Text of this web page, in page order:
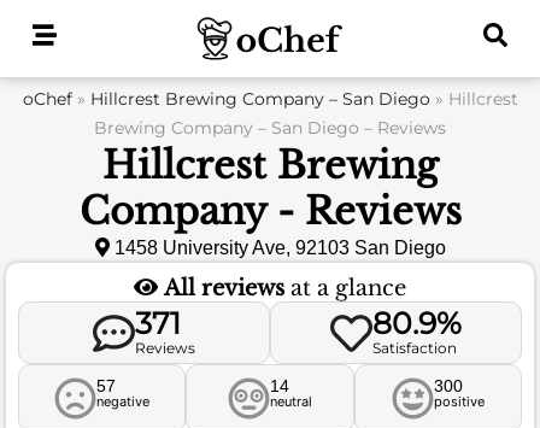
oChef» Hillcrest Brewing Company – San Diego» Hillcrest
Brewing Company – San Diego – Reviews
Hillcrest Brewing
Company - Reviews
1458 University Ave, 92103 San Diego
All reviews at a glance
371
Reviews
80.9%
Satisfaction
57
negative
14
neutral
300
positive